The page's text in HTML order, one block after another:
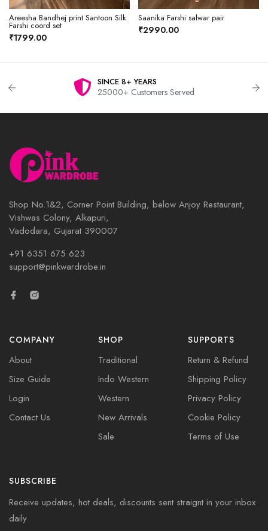
Areesha Bandhej print Santoon Silk
Farshi coord set
₹1799.00
Saanika Farshi salwar pair
₹2990.00
SINCE 8+ YEARS
25000+ Customers Served
Shop No.1&2, Corner Point Building, below Anjoy Restaurant,
Vishwas Colony, Alkapuri,
Vadodara, Gujarat 390007
+91 6351 675 623
support@pinkwardrobe.in
COMPANY
About
Size Guide
Login
Contact Us
SHOP
Traditional
Indo Western
Western
New Arrivals
Sale
SUPPORTS
Return & Refund
Shipping Policy
Privacy Policy
Cookie Policy
Terms of Use
SUBSCRIBE
Receive updates, hot deals, discounts sent straignt in your inbox
daily